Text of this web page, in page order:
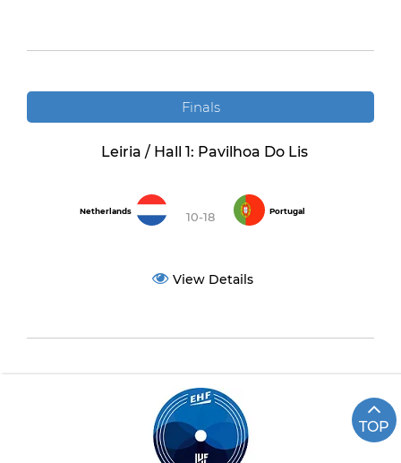
Finals
Leiria / Hall 1: Pavilhoa Do Lis
Netherlands 10-18 Portugal
View Details
TOP